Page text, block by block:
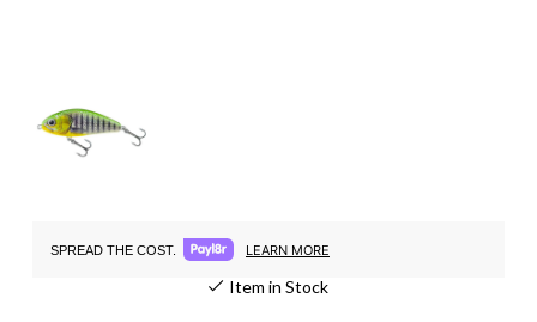
SPREAD THE COST. LEARN MORE
Item in Stock